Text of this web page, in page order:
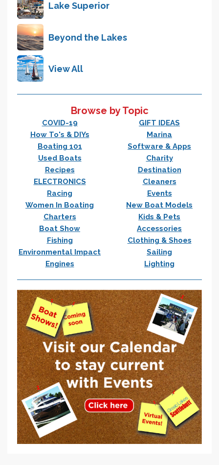
Lake Superior
Beyond the Lakes
View All
Browse by Topic
COVID-19
GIFT IDEAS
How To's & DIYs
Marina
Boating 101
Software & Apps
Used Boats
Charity
Recipes
Destination
ELECTRONICS
Cleaners
Racing
Events
Women In Boating
New Boat Models
Charters
Kids & Pets
Boat Show
Accessories
Fishing
Clothing & Shoes
Environmental Impact
Sailing
Engines
Lighting